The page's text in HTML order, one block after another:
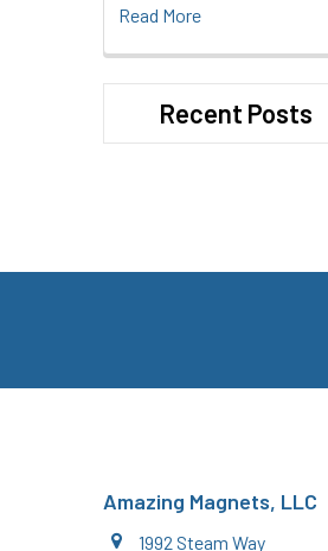
Read More
Recent Posts
Amazing Magnets, LLC
1992 Steam Way